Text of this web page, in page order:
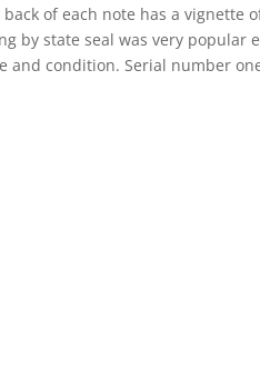
of each note has a vignette
by state seal was very popular
and condition. Serial number